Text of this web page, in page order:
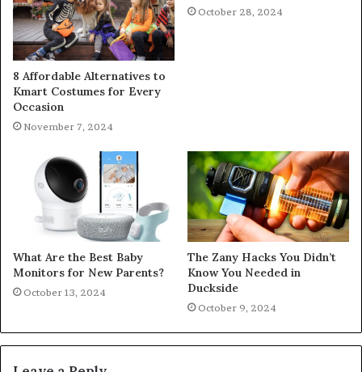
8 Affordable Alternatives to
Kmart Costumes for Every
Occasion
November 7, 2024
October 28, 2024
What Are the Best Baby
Monitors for New Parents?
October 13, 2024
The Zany Hacks You Didn’t
Know You Needed in
Duckside
October 9, 2024